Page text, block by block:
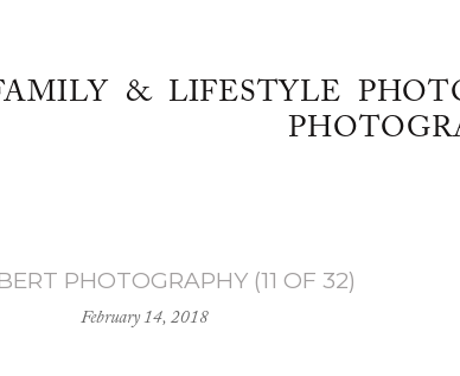
& LIFESTYLE
PHOTOGRAPHY (11 OF 32)
February 14, 2018